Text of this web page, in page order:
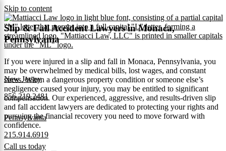
Skip to content
New Jersey
856.219.2481
Pennsylvania
215.914.6919
Slip & Fall Accident Lawyers in Monaca,
Pennsylvania
If you were injured in a slip and fall in Monaca, Pennsylvania, you
may be overwhelmed by medical bills, lost wages, and constant
stress. When a dangerous property condition or someone else’s
negligence caused your injury, you may be entitled to significant
compensation. Our experienced, aggressive, and results‑driven slip
and fall accident lawyers are dedicated to protecting your rights and
pursuing the financial recovery you need to move forward with
confidence.
Call us today